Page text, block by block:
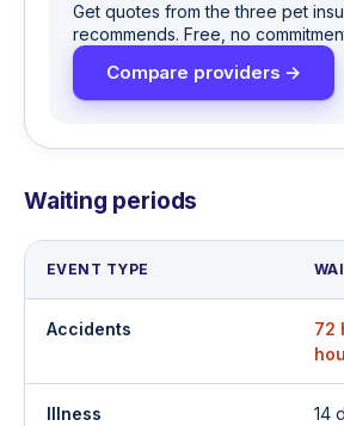
Get quotes from the three pet
recommends. Free, no
Compare providers →
Waiting periods
EVENT TYPE
Accidents
72
Illness 14